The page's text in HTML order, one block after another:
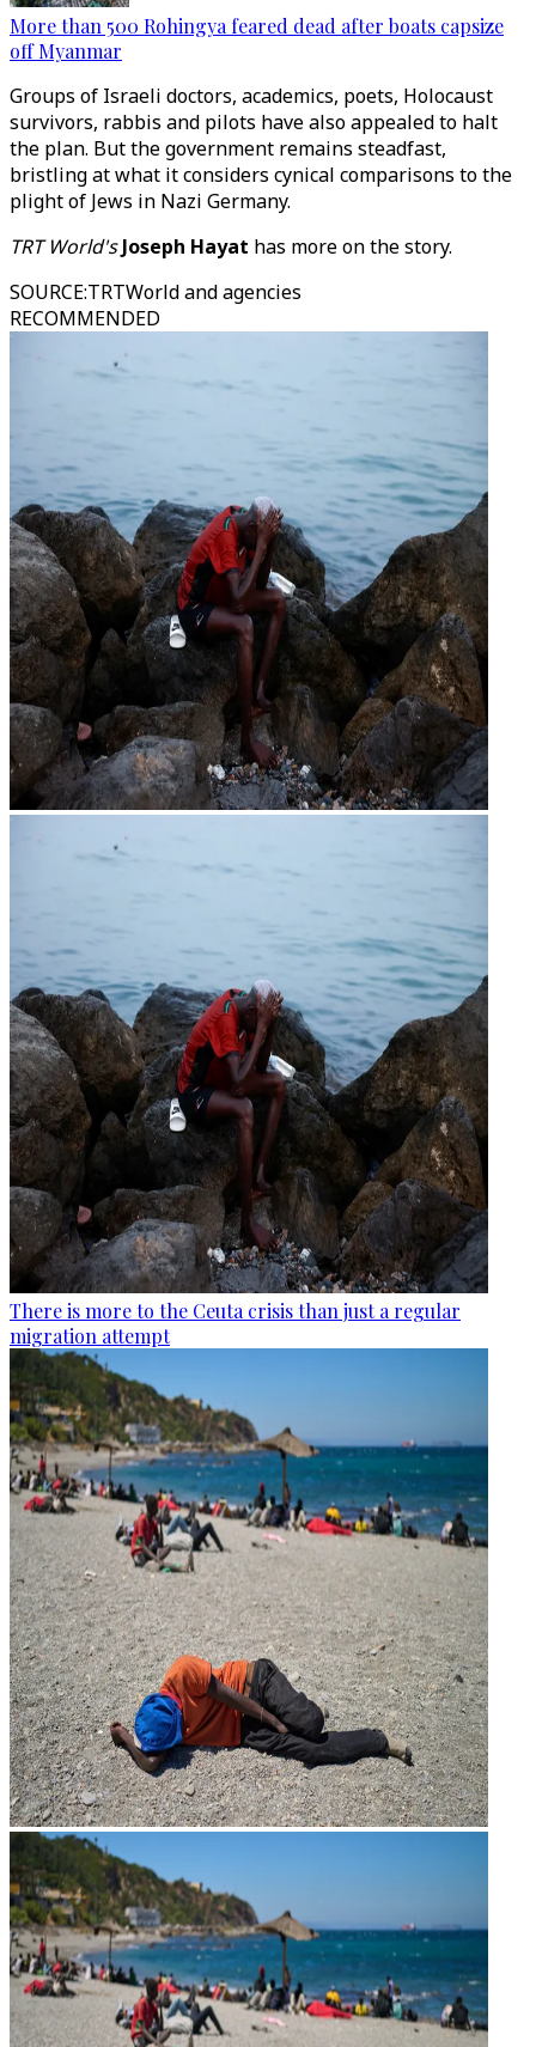
More than 500 Rohingya feared dead after boats capsize
off Myanmar
Groups of Israeli doctors, academics, poets, Holocaust
survivors, rabbis and pilots have also appealed to halt
the plan. But the government remains steadfast,
bristling at what it considers cynical comparisons to the
plight of Jews in Nazi Germany.
TRT World'sJoseph Hayat has more on the story.
SOURCE:TRTWorld and agencies
RECOMMENDED
There is more to the Ceuta crisis than just a regular
migration attempt